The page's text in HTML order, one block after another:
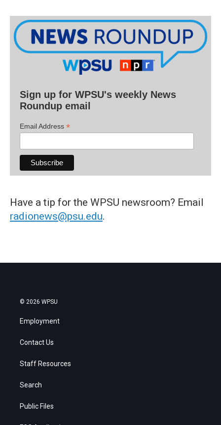
Sign up for WPSU's weekly News
Roundup email
Email Address *
Have a tip for the WPSU newsroom? Email
radionews@psu.edu.
© 2026 WPSU
Employment
Contact Us
Staff Resources
Search
Public Files